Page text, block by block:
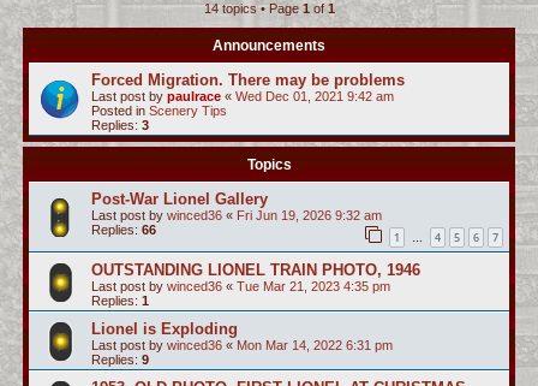
c
h
14 topics • Page 1of1
Announcements
Forced Migration. There may be problems
Last post by paulrace « Wed Dec 01, 2021 9:42 am
Posted in Scenery Tips
Replies: 3
Topics
Post-War Lionel Gallery
Last post by winced36 « Fri Jun 19, 2026 9:32 am
Replies: 66 1 … 4 5 6 7
OUTSTANDING LIONEL TRAIN PHOTO, 1946
Last post by winced36 « Tue Mar 21, 2023 4:35 pm
Replies: 1
Lionel is Exploding
Last post by winced36 « Mon Mar 14, 2022 6:31 pm
Replies: 9